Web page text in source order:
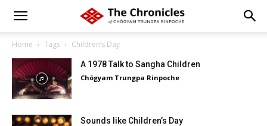
Home Tags Children’s Day
A 1978 Talk to Sangha Children
Chögyam Trungpa Rinpoche
Sounds like Children’s Day